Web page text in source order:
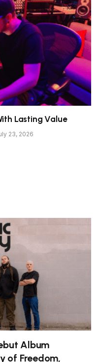
Lasting Value
23, 2026
Album
of Freedom,